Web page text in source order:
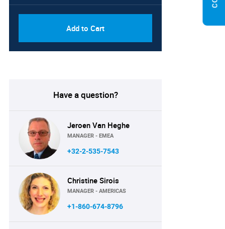
Add to Cart
Have a question?
Jeroen Van Heghe
MANAGER - EMEA
+32-2-535-7543
Christine Sirois
MANAGER - AMERICAS
+1-860-674-8796